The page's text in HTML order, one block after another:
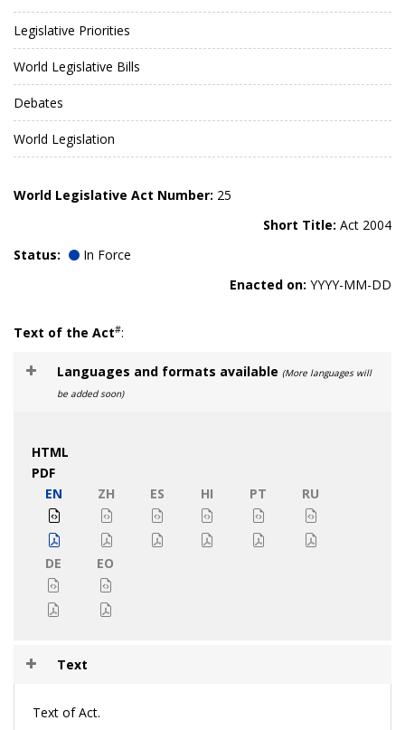
Legislative Priorities
World Legislative Bills
Debates
World Legislation
World Legislative Act Number: 25
Short Title: Act 2004
Status:
In Force
Enacted on: YYYY-MM-DD
Text of the Act#:
Languages and formats available (More languages will
be added soon)
HTML
PDF
EN
ZH ES HI PT RU
DE EO
Text
Text of Act.